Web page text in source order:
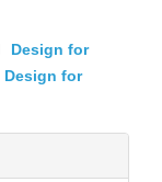
Design for
Design for